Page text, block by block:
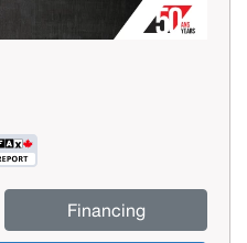
Financing